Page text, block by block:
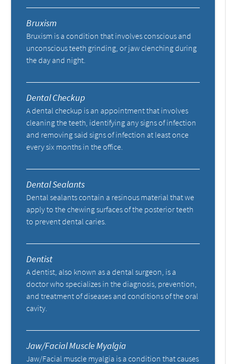
Bruxism
Bruxism is a condition that involves conscious and
unconscious teeth grinding, or jaw clenching during
the day and night.
Dental Checkup
A dental checkup is an appointment that involves
cleaning the teeth, identifying any signs of infection
and removing said signs of infection at least once
every six months in the office.
Dental Sealants
Dental sealants contain a resinous material that we
apply to the chewing surfaces of the posterior teeth
to prevent dental caries.
Dentist
A dentist, also known as a dental surgeon, is a
doctor who specializes in the diagnosis, prevention,
and treatment of diseases and conditions of the oral
cavity.
Jaw/Facial Muscle Myalgia
Jaw/Facial muscle myalgia is a condition that causes